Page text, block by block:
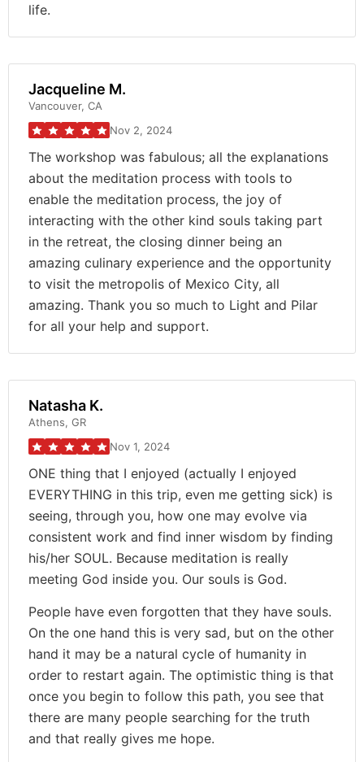
life.
Jacqueline M.
Vancouver, CA
Nov 2, 2024
The workshop was fabulous; all the explanations
about the meditation process with tools to
enable the meditation process, the joy of
interacting with the other kind souls taking part
in the retreat, the closing dinner being an
amazing culinary experience and the opportunity
to visit the metropolis of Mexico City, all
amazing. Thank you so much to Light and Pilar
for all your help and support.
Natasha K.
Athens, GR
Nov 1, 2024
ONE thing that I enjoyed (actually I enjoyed
EVERYTHING in this trip, even me getting sick) is
seeing, through you, how one may evolve via
consistent work and find inner wisdom by finding
his/her SOUL. Because meditation is really
meeting God inside you. Our souls is God.
People have even forgotten that they have souls.
On the one hand this is very sad, but on the other
hand it may be a natural cycle of humanity in
order to restart again. The optimistic thing is that
once you begin to follow this path, you see that
there are many people searching for the truth
and that really gives me hope.